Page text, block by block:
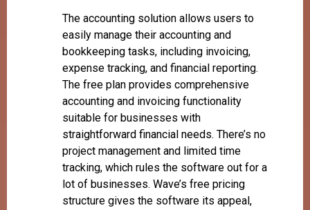
The accounting solution allows users to
easily manage their accounting and
bookkeeping tasks, including invoicing,
expense tracking, and financial reporting.
The free plan provides comprehensive
accounting and invoicing functionality
suitable for businesses with
straightforward financial needs. There’s no
project management and limited time
tracking, which rules the software out for a
lot of businesses. Wave’s free pricing
structure gives the software its appeal,